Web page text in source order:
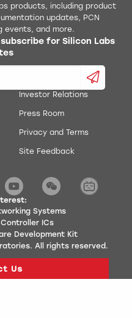
products, including product
updates, PCN
events, and more.
for Silicon Labs
Investor Relations
Press Room
Privacy and Terms
Site Feedback
Systems
ICs
Development Kit
All rights reserved.